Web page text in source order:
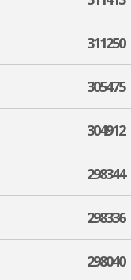
311250
305475
304912
298344
298336
298040